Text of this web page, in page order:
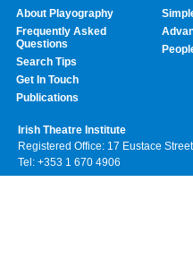
About Playography
Frequently Asked
Questions
Search Tips
Get In Touch
Publications
Irish Theatre Institute
Registered Office: 17 Eustace
Tel: +353 1 670 4906